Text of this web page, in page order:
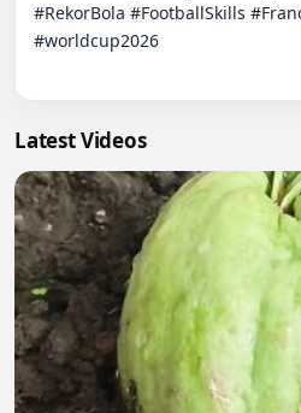
#RekorBola #FootballSkills
#worldcup2026
Latest Videos